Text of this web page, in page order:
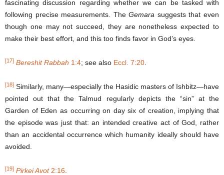
fascinating discussion regarding whether we can be tasked with
following precise measurements. TheGemara suggests that even
though one may not succeed, they are nonetheless expected to
make their best effort, and this too finds favor in God’s eyes.
[17] Bereshit Rabbah 1:4; see also Eccl. 7:20
[18] Similarly, many―especially the Hasidic masters of Ishbitz―have
pointed out that the Talmud regularly depicts the “sin” at the
Garden of Eden as occurring on day six of creation, implying that
the episode was just that: an intended creative act of God, rather
than an accidental occurrence which humanity ideally should have
avoided.
[19] Pirkei Avot 2:16